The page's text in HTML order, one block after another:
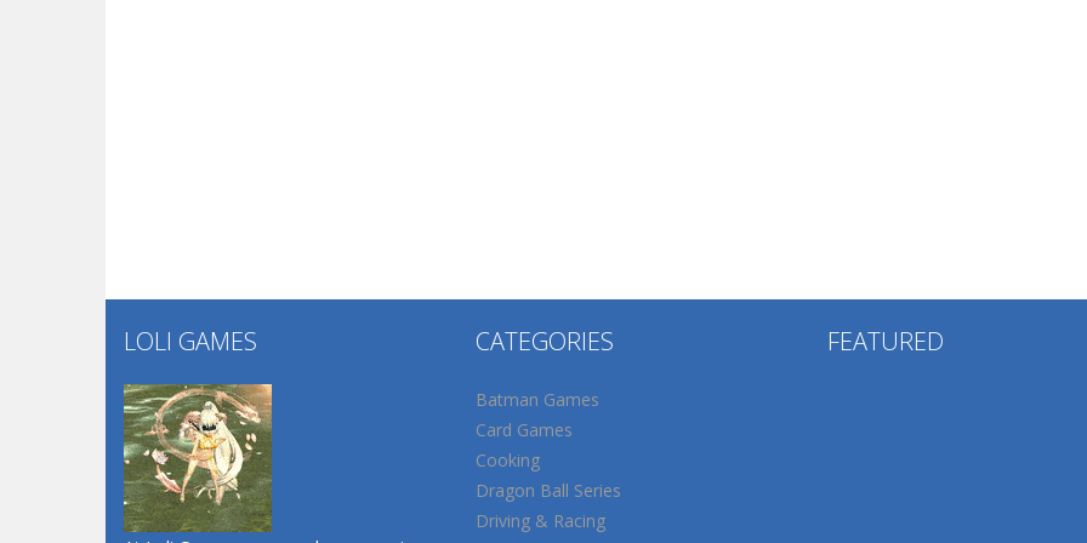
LOLI GAMES CATEGORIES
Batman Games
Card Games
Cooking
Dragon Ball Series
Driving & Racing
FEATURED